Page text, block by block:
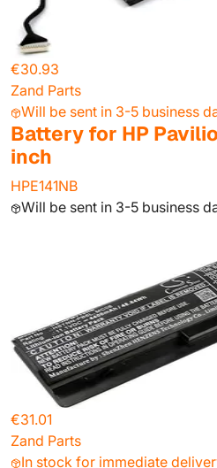
€30.93
Zand Parts
Will be sent in 3-5 business
Battery for HP
inch
HPE141NB
Will be sent in 3-5 business
€31.01
Zand Parts
In stock for immediate